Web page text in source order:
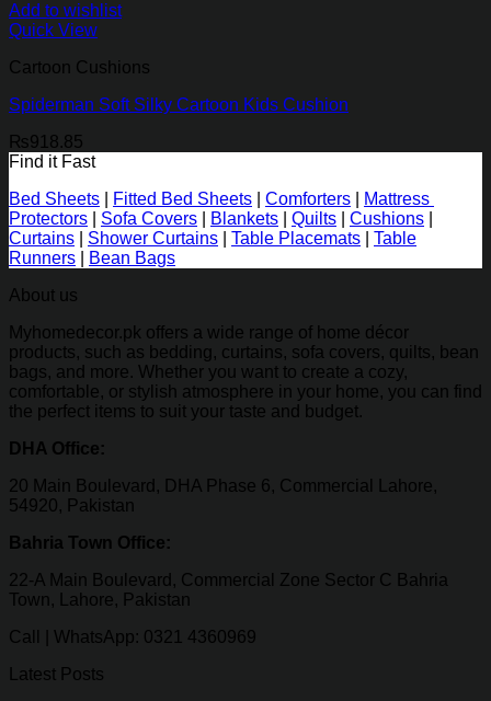
Add to wishlist
Quick View
Cartoon Cushions
Spiderman Soft Silky Cartoon Kids Cushion
₨918.85
Find it Fast
Bed Sheets
Fitted Bed Sheets Comforters
Mattress
Protectors
Sofa Covers Blankets Quilts Cushions
Curtains
Shower Curtains Table Placemats
Table
Runners
Bean Bags
About us
Myhomedecor.pk offers a wide range of home décor
products, such as bedding, curtains, sofa covers, quilts, bean
bags, and more. Whether you want to create a cozy,
comfortable, or stylish atmosphere in your home, you can find
the perfect items to suit your taste and budget.
DHA Office:
20 Main Boulevard, DHA Phase 6, Commercial Lahore,
54920, Pakistan
Bahria Town Office:
22-A Main Boulevard, Commercial Zone Sector C Bahria
Town, Lahore, Pakistan
Call | WhatsApp: 0321 4360969
Latest Posts